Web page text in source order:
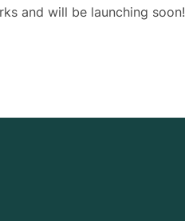
and will be launching soon!